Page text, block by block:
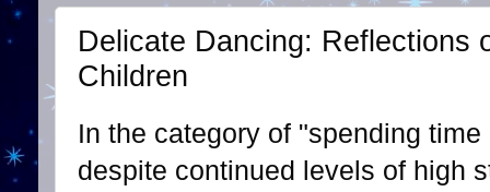
Delicate Dancing: Reflections
Children
In the category of "spending
despite continued levels of high